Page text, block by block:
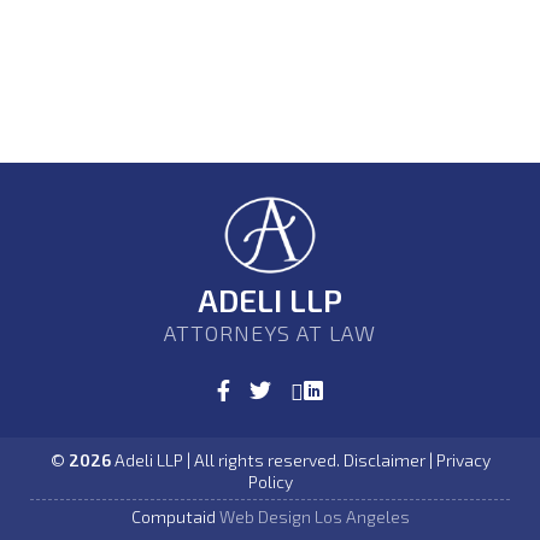
ADELI LLP
ATTORNEYS AT LAW
© 2026Adeli LLP | All rights reserved. Disclaimer | Privacy
Policy
Computaid Web Design Los Angeles